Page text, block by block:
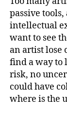
passive
intellectual
want to see
an artist lose
find a way to
risk, no
could have
where is the